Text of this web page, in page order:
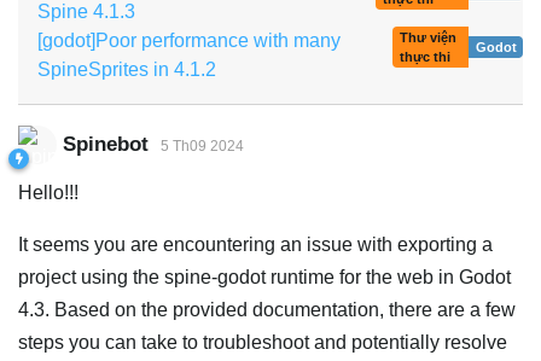
Spine 4.1.3
[godot]Poor performance with many
SpineSprites in 4.1.2
Thư viện
thực thi
Godot
Spinebot 5 Th09 2024
Hello!!!
It seems you are encountering an issue with exporting a
project using the spine-godot runtime for the web in Godot
4.3. Based on the provided documentation, there are a few
steps you can take to troubleshoot and potentially resolve